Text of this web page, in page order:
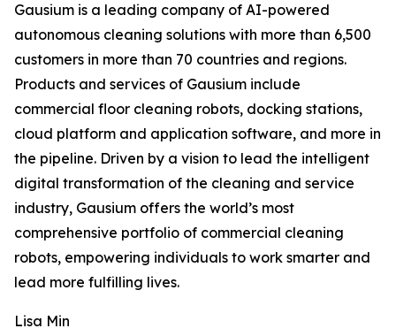
Gausium is a leading company of AI-powered
autonomous cleaning solutions with more than 6,500
customers in more than 70 countries and regions.
Products and services of Gausium include
commercial floor cleaning robots, docking stations,
cloud platform and application software, and more in
the pipeline. Driven by a vision to lead the intelligent
digital transformation of the cleaning and service
industry, Gausium offers the world’s most
comprehensive portfolio of commercial cleaning
robots, empowering individuals to work smarter and
lead more fulfilling lives.
Lisa Min